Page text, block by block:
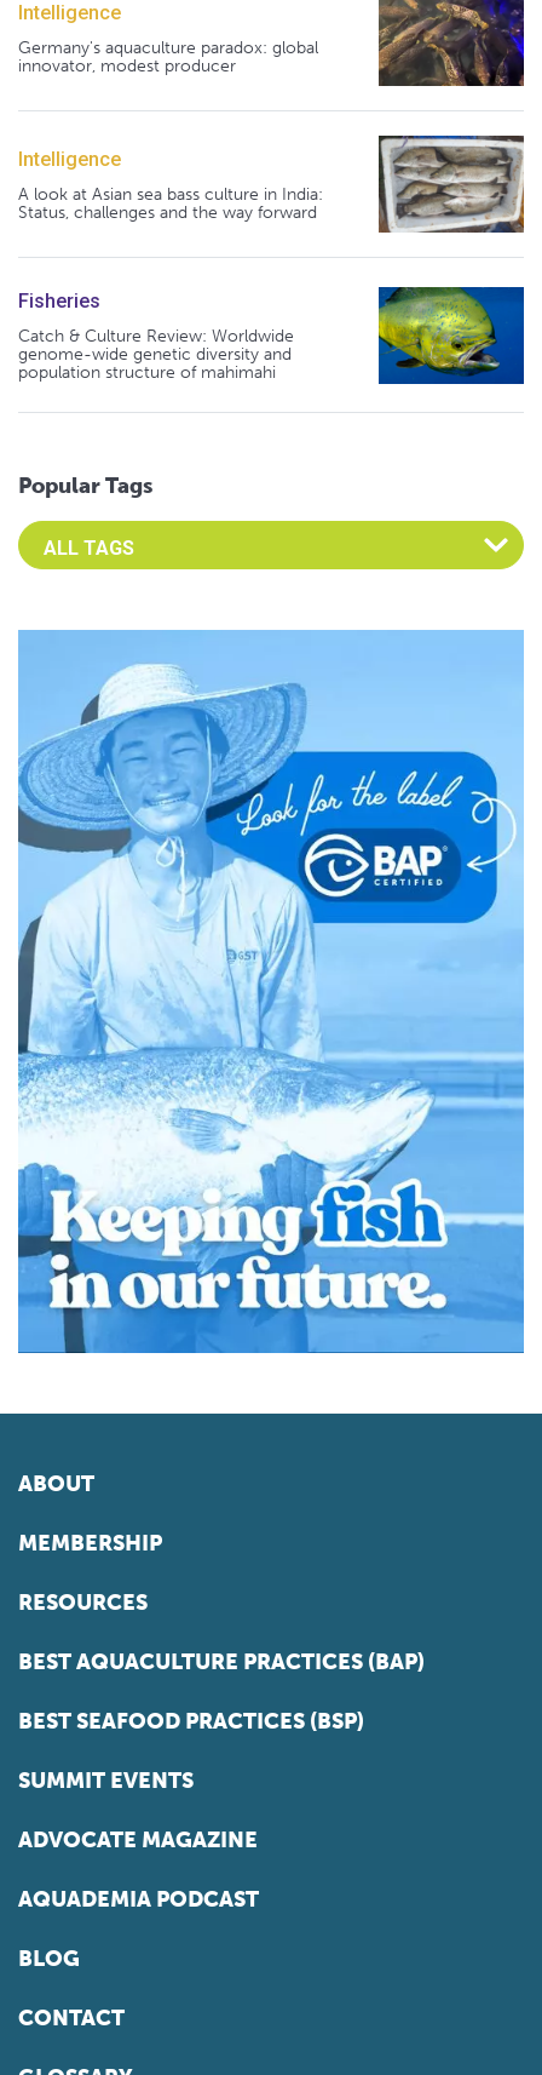
Intelligence
Germany's aquaculture paradox: global
innovator, modest producer
Intelligence
A look at Asian sea bass culture in India:
Status, challenges and the way forward
Fisheries
Catch & Culture Review: Worldwide
genome-wide genetic diversity and
population structure of mahimahi
Popular Tags
Select an Advocate Tag to view it's posts
ABOUT
MEMBERSHIP
RESOURCES
BEST AQUACULTURE PRACTICES (BAP)
BEST SEAFOOD PRACTICES (BSP)
SUMMIT EVENTS
ADVOCATE MAGAZINE
AQUADEMIA PODCAST
BLOG
CONTACT